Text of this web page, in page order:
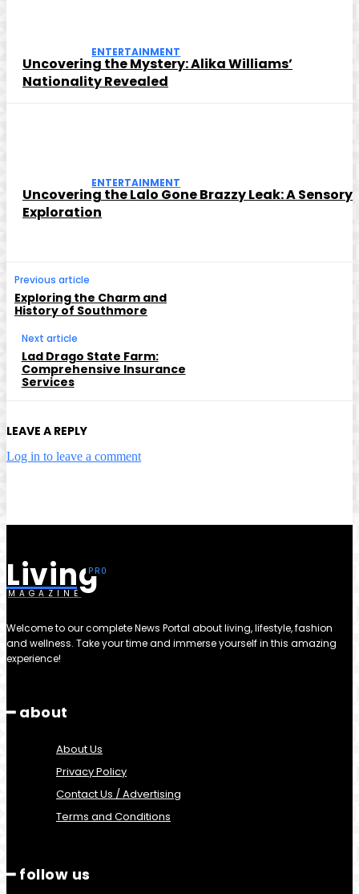
ENTERTAINMENT
Uncovering the Mystery: Alika Williams’
Nationality Revealed
ENTERTAINMENT
Uncovering the Lalo Gone Brazzy Leak: A Sensory
Exploration
Previous article
Exploring the Charm and
History of Southmore
Next article
Lad Drago State Farm:
Comprehensive Insurance
Services
LEAVE A REPLY
Log in to leave a comment
Living
MAGAZINE
Welcome to our complete News Portal about living, lifestyle, fashion
and wellness. Take your time and immerse yourself in this amazing
experience!
━ about
About Us
Privacy Policy
Contact Us / Advertising
Terms and Conditions
━ follow us